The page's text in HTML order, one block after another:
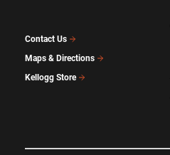
Contact Us
Maps & Directions
Kellogg Store